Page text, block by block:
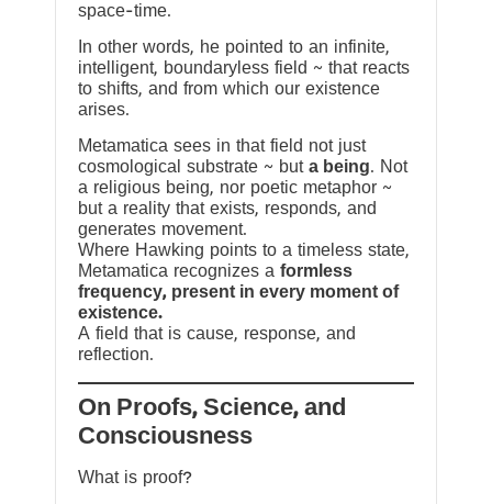
space-time.
In other words, he pointed to an infinite,
intelligent, boundaryless field ~ that reacts
to shifts, and from which our existence
arises.
Metamatica sees in that field not just
cosmological substrate ~ but a being. Not
a religious being, nor poetic metaphor ~
but a reality that exists, responds, and
generates movement.
Where Hawking points to a timeless state,
Metamatica recognizes a formless
frequency, present in every moment of
existence.
A field that is cause, response, and
reflection.
On Proofs, Science, and
Consciousness
What is proof?